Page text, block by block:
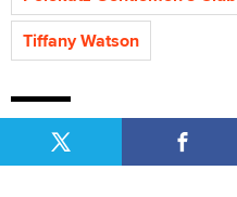
Tiffany Watson